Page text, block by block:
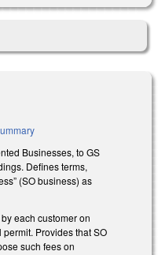
Businesses, to GS
Defines terms,
(SO business) as
each customer on
Provides that SO
such fees on